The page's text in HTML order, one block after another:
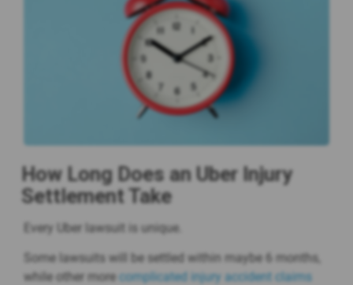
How Long Does an Uber Injury
Settlement Take
Every Uber lawsuit is unique.
Some lawsuits will be settled within maybe 6 months,
while other more complicated injury accident claims